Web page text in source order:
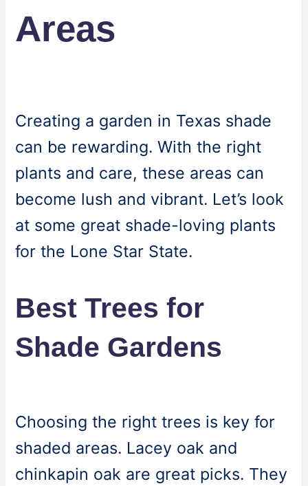
Areas
Creating a garden in Texas shade
can be rewarding. With the right
plants and care, these areas can
become lush and vibrant. Let’s look
at some great shade-loving plants
for the Lone Star State.
Best Trees for
Shade Gardens
Choosing the right trees is key for
shaded areas. Lacey oak and
chinkapin oak are great picks. They